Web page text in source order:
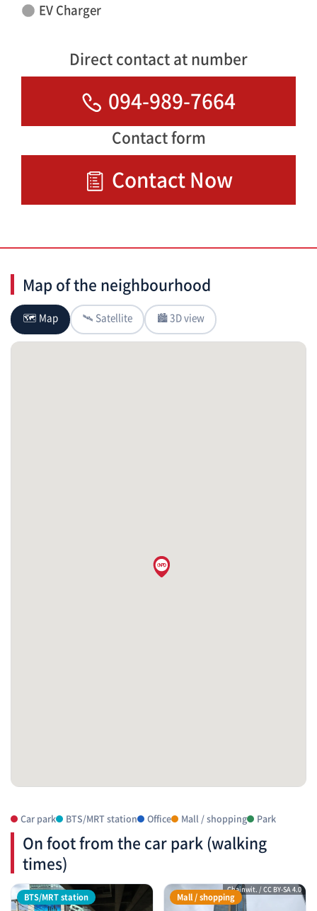
EV Charger
Direct contact at number
094-989-7664
Contact form
Contact Now
Map of the neighbourhood
🗺 Map 🛰 Satellite 🏙 3D view
Car park BTS/MRT station Office Mall / shopping Park
On foot from the car park (walking
times)
BTS/MRT station
Chainwit. / CC BY-SA 4.0
Mall / shopping